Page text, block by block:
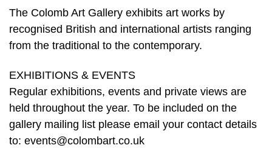
The Colomb Art Gallery exhibits art works by
recognised British and international artists ranging
from the traditional to the contemporary.
EXHIBITIONS & EVENTS
Regular exhibitions, events and private views are
held throughout the year. To be included on the
gallery mailing list please email your contact details
to: events@colombart.co.uk